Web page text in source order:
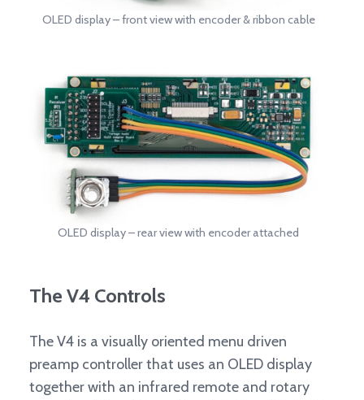
OLED display – front view with encoder & ribbon cable
OLED display – rear view with encoder attached
The V4 Controls
The V4 is a visually oriented menu driven
preamp controller that uses an OLED display
together with an infrared remote and rotary